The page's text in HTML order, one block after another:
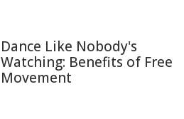
Dance Like Nobody's
Watching: Benefits of Free
Movement